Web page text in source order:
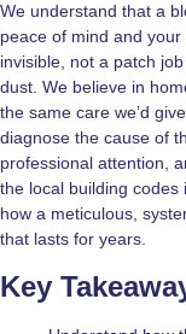
We understand that a
peace of mind and your
invisible, not a patch
dust. We believe in
the same care we’d
diagnose the cause of
professional attention,
the local building codes
how a meticulous,
that lasts for years.
Key